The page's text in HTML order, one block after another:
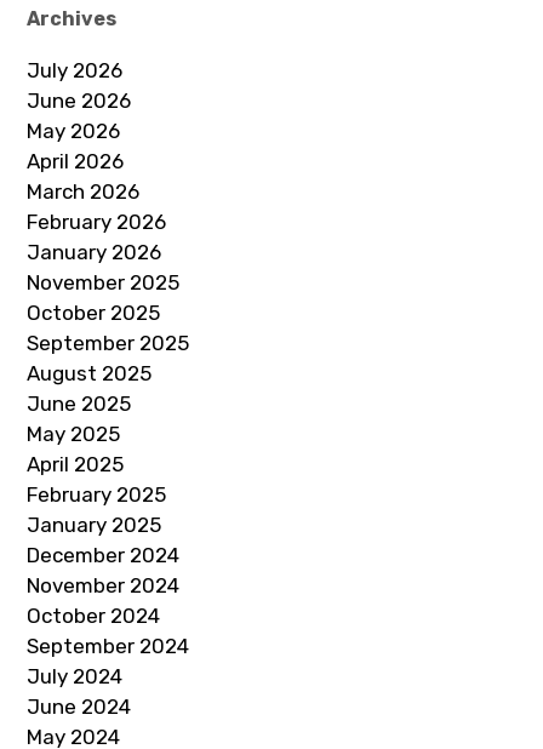
Archives
July 2026
June 2026
May 2026
April 2026
March 2026
February 2026
January 2026
November 2025
October 2025
September 2025
August 2025
June 2025
May 2025
April 2025
February 2025
January 2025
December 2024
November 2024
October 2024
September 2024
July 2024
June 2024
May 2024